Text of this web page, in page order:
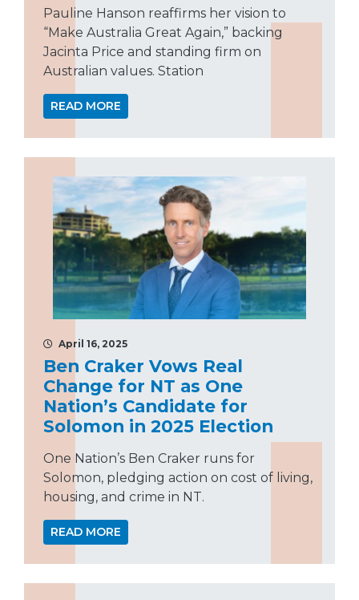
Pauline Hanson reaffirms her vision to
“Make Australia Great Again,” backing
Jacinta Price and standing firm on
Australian values. Station
READ MORE
April 16, 2025
Ben Craker Vows Real
Change for NT as One
Nation’s Candidate for
Solomon in 2025 Election
One Nation’s Ben Craker runs for
Solomon, pledging action on cost of living,
housing, and crime in NT.
READ MORE